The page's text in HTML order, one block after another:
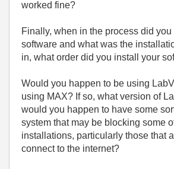
worked fine?
Finally, when in the process did
software and what was the
in, what order did you install your
Would you happen to be using
using MAX? If so, what version of
would you happen to have some
system that may be blocking some
installations, particularly those that
connect to the internet?